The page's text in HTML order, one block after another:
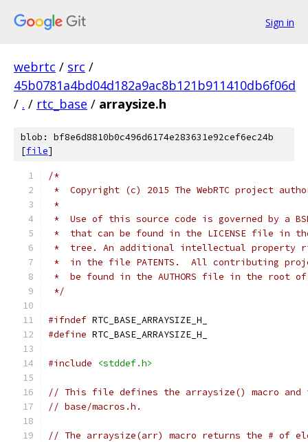
Sign in
webrtc / src /
45b0781a4bd04d182a9ac8b121b911410db6f06d
/ . / rtc_base / arraysize.h
blob: bf8e6d8810b0c496d6174e283631e92cef6ec24b
[file]
/*
*  Copyright (c) 2015 The WebRTC project
*
*  Use of this source code is governed by a
*  that can be found in the LICENSE file in
*  tree. An additional intellectual property
*  in the file PATENTS.  All contributing
*  be found in the AUTHORS file in the root
*/
#ifndef RTC_BASE_ARRAYSIZE_H_
#define RTC_BASE_ARRAYSIZE_H_
#include <stddef.h>
// This file defines the arraysize() macro and
// base/macros.h.
// The arraysize(arr) macro returns the # of